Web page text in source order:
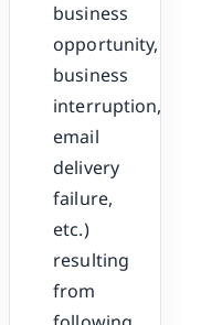
business
opportunity,
business
interruption,
email
delivery
failure,
etc.)
resulting
from